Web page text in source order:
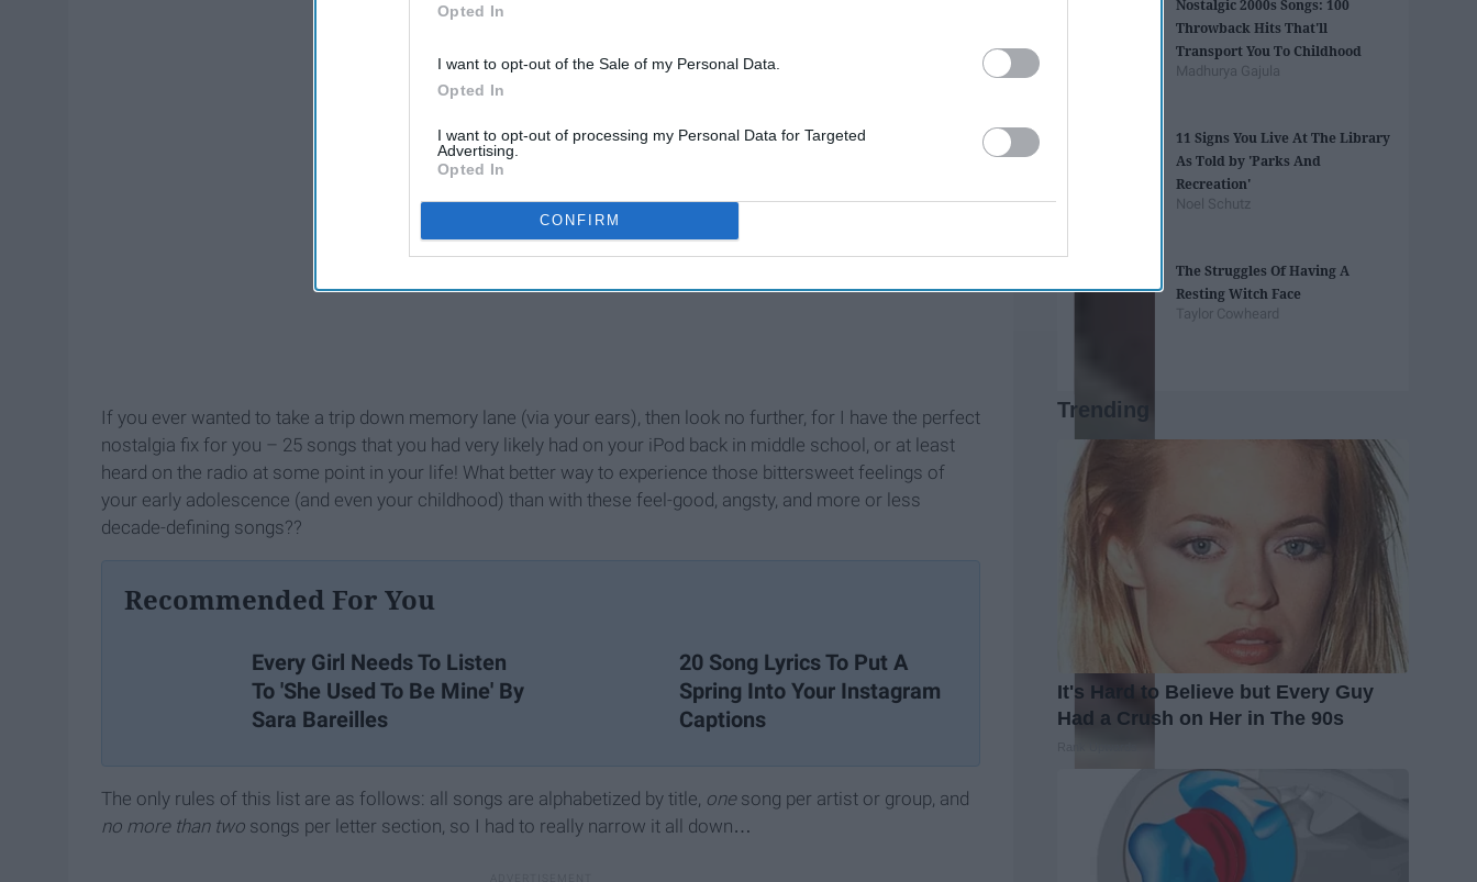
Opted In
I want to opt-out of the Sale of my Personal Data.
Opted In
I want to opt-out of processing my Personal Data for Targeted
Advertising.
Opted In
CONFIRM
If you ever wanted to take a trip down memory lane (via your ears), then look no further, for I have the perfect
nostalgia fix for you – 25 songs that you had very likely had on your iPod back in middle school, or at least
heard on the radio at some point in your life! What better way to experience those bittersweet feelings of
your early adolescence (and even your childhood) than with these feel-good, angsty, and more or less
decade-defining songs??
Recommended For You
Every Girl Needs To Listen
To 'She Used To Be Mine' By
Sara Bareilles
20 Song Lyrics To Put A
Spring Into Your Instagram
Captions
The only rules of this list are as follows: all songs are alphabetized by title, onesong per artist or group, and
no more than two songs per letter section, so I had to really narrow it all down…
Nostalgic 2000s Songs: 100
Throwback Hits That'll
Transport You To Childhood
Madhurya Gajula
11 Signs You Live At The Library
As Told by 'Parks And
Recreation'
Noel Schutz
The Struggles Of Having A
Resting Witch Face
Taylor Cowheard
Trending
It's Hard to Believe but Every Guy
Had a Crush on Her in The 90s